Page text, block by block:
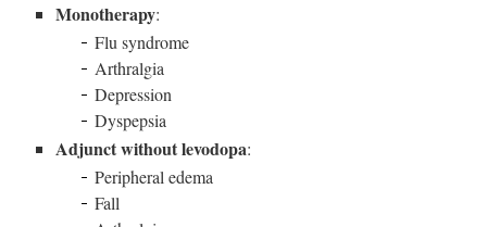
Monotherapy:
Flu syndrome
Arthralgia
Depression
Dyspepsia
Adjunct without levodopa:
Peripheral edema
Fall